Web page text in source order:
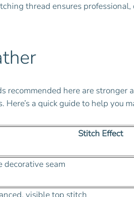
thread ensures
recommended here are stronger
a quick guide to help you
Stitch Effect
decorative seam
visible top stitch